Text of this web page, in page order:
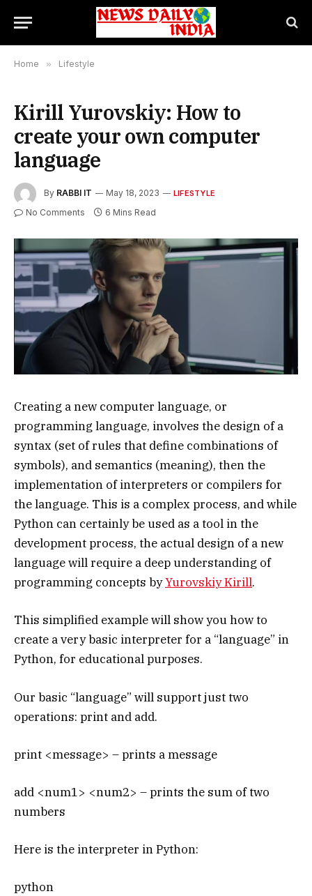
Home » Lifestyle
Kirill Yurovskiy: How to
create your own computer
language
By RABBI IT May 18, 2023 LIFESTYLE
No Comments 6 Mins Read
Creating a new computer language, or
programming language, involves the design of a
syntax (set of rules that define combinations of
symbols), and semantics (meaning), then the
implementation of interpreters or compilers for
the language. This is a complex process, and while
Python can certainly be used as a tool in the
development process, the actual design of a new
language will require a deep understanding of
programming concepts byYurovskiy Kirill.
This simplified example will show you how to
create a very basic interpreter for a “language” in
Python, for educational purposes.
Our basic “language” will support just two
operations: print and add.
print <message> – prints a message
add <num1> <num2> – prints the sum of two
numbers
Here is the interpreter in Python:
python